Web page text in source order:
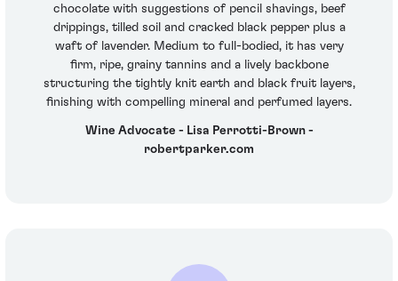
chocolate with suggestions of pencil shavings, beef
drippings, tilled soil and cracked black pepper plus a
waft of lavender. Medium to full-bodied, it has very
firm, ripe, grainy tannins and a lively backbone
structuring the tightly knit earth and black fruit layers,
finishing with compelling mineral and perfumed layers.
Wine Advocate - Lisa Perrotti-Brown -
robertparker.com